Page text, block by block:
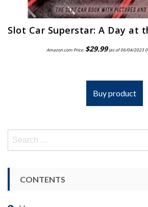
Amazon.com Price:$29.99(as of 06/04/2023
Buy product
Search
CONTENTS